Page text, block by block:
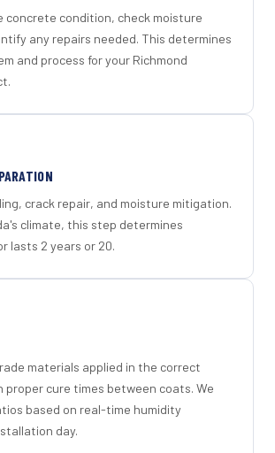
concrete condition, check moisture
any repairs needed. This determines
and process for your Richmond
crack repair, and moisture mitigation.
climate, this step determines
lasts 2 years or 20.
materials applied in the correct
proper cure times between coats. We
based on real-time humidity
day.